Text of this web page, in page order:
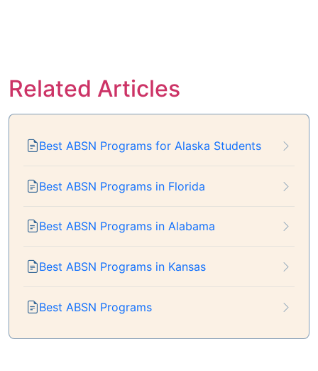
Related Articles
Best ABSN Programs for Alaska Students
Best ABSN Programs in Florida
Best ABSN Programs in Alabama
Best ABSN Programs in Kansas
Best ABSN Programs